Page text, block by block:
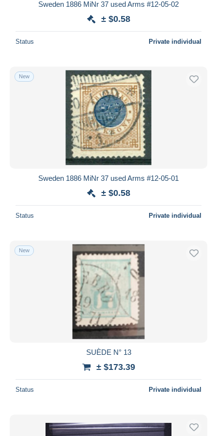
Sweden 1886 MiNr 37 used Arms #12-05-02
± $0.58
Status Private individual
New
Sweden 1886 MiNr 37 used Arms #12-05-01
± $0.58
Status Private individual
New
SUÈDE N° 13
± $173.39
Status Private individual